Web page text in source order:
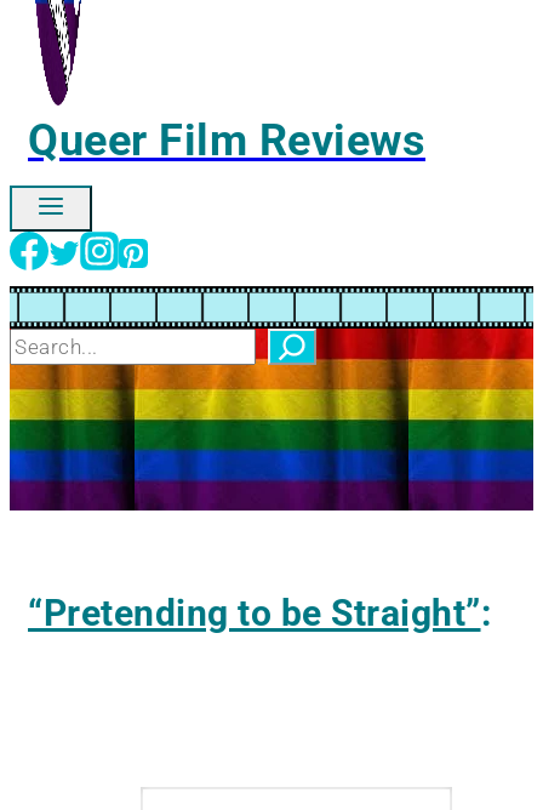
Queer Film Reviews
Search
“Pretending to be Straight”: